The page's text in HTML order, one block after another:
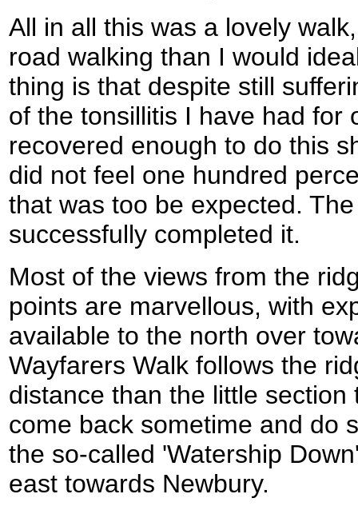
All in all this was a lovely
road walking than I would
thing is that despite still
of the tonsillitis I have had for
recovered enough to do this
did not feel one hundred
that was too be expected.
successfully completed it.
Most of the views from the
points are marvellous, with
available to the north over
Wayfarers Walk follows the
distance than the little
come back sometime and do
the so-called 'Watership
east towards Newbury.